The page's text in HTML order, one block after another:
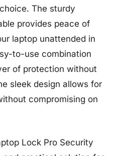
The sturdy
provides peace of
laptop unattended in
to-use combination
of protection without
sleek design allows for
compromising on
Lock Pro Security